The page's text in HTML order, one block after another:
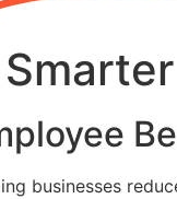
businesses